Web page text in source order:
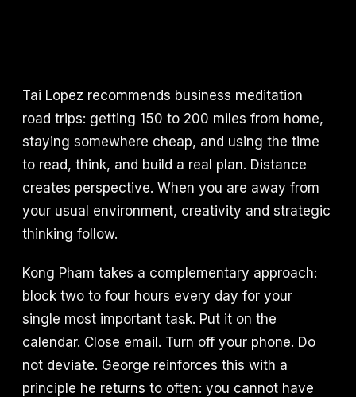
Tai Lopez recommends business meditation
road trips: getting 150 to 200 miles from home,
staying somewhere cheap, and using the time
to read, think, and build a real plan. Distance
creates perspective. When you are away from
your usual environment, creativity and strategic
thinking follow.
Kong Pham takes a complementary approach:
block two to four hours every day for your
single most important task. Put it on the
calendar. Close email. Turn off your phone. Do
not deviate. George reinforces this with a
principle he returns to often: you cannot have